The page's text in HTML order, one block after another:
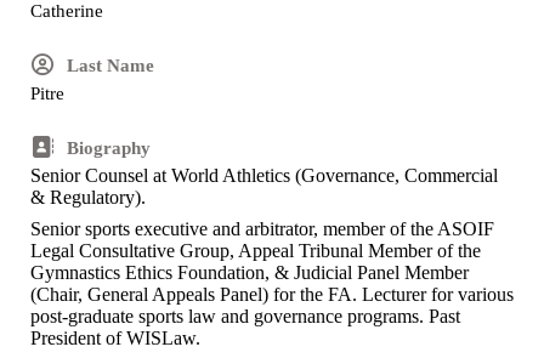
Catherine
Last Name
Pitre
Biography
Senior Counsel at World Athletics (Governance, Commercial
& Regulatory).
Senior sports executive and arbitrator, member of the ASOIF
Legal Consultative Group, Appeal Tribunal Member of the
Gymnastics Ethics Foundation, & Judicial Panel Member
(Chair, General Appeals Panel) for the FA. Lecturer for various
post-graduate sports law and governance programs. Past
President of WISLaw.